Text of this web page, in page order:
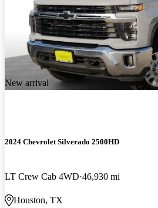
New arrival
2024 Chevrolet Silverado 2500HD
LT Crew Cab 4WD 46,930 mi
Houston, TX